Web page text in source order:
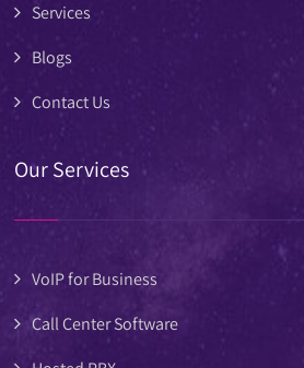
Services
Blogs
Contact Us
Our Services
VoIP for Business
Call Center Software